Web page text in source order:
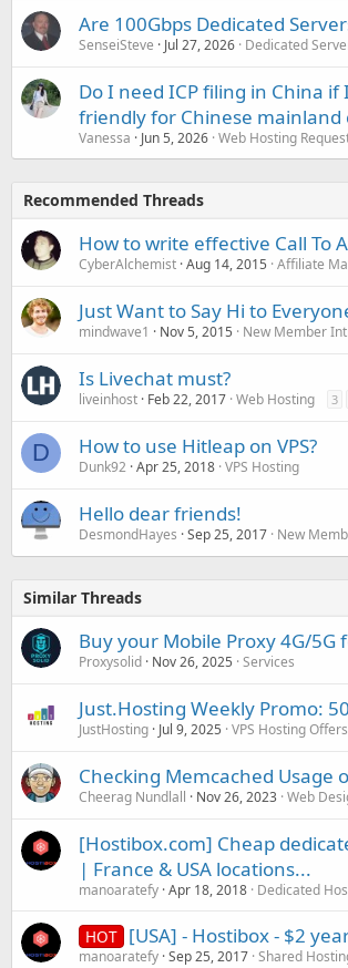
Are 100Gbps Dedicated
SenseiSteve Jul 27, 2026 Dedicated
Do I need ICP filing in China
friendly for Chinese mainland
Vanessa Jun 5, 2026 Web Hosting
Recommended Threads
How to write effective Call To
CyberAlchemist Aug 14, 2015 Affiliate
Just Want to Say Hi to
mindwave1 Nov 5, 2015 New Member
Is Livechat must?
liveinhost Feb 22, 2017 Web Hosting 3
D How to use Hitleap on VPS?
Dunk92 Apr 25, 2018 VPS Hosting
Hello dear friends!
DesmondHayes Sep 25, 2017 New
Similar Threads
Buy your Mobile Proxy 4G/5G
Proxysolid Nov 26, 2025 Services
Just.Hosting Weekly Promo:
JustHosting Jul 9, 2025 VPS Hosting Offers
Checking Memcached Usage
Cheerag Nundlall Nov 26, 2023 Web
[Hostibox.com] Cheap
| France & USA locations...
manoaratefy Apr 18, 2018 Dedicated
HOT [USA] - Hostibox - $2
manoaratefy Sep 25, 2017 Shared